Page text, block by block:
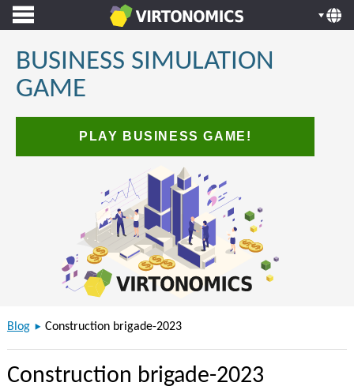
BUSINESS SIMULATION
GAME
PLAY BUSINESS GAME!
Blog Construction brigade-2023
Construction brigade-2023